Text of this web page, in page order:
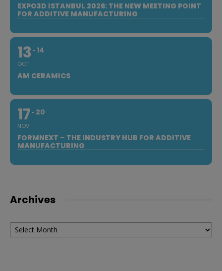
EXPO3D ISTANBUL 2026: THE NEW MEETING POINT
FOR ADDITIVE MANUFACTURING
13
OCT
14
AM CERAMICS
17
NOV
20
FORMNEXT – THE INDUSTRY HUB FOR ADDITIVE
MANUFACTURING
Archives
Archives